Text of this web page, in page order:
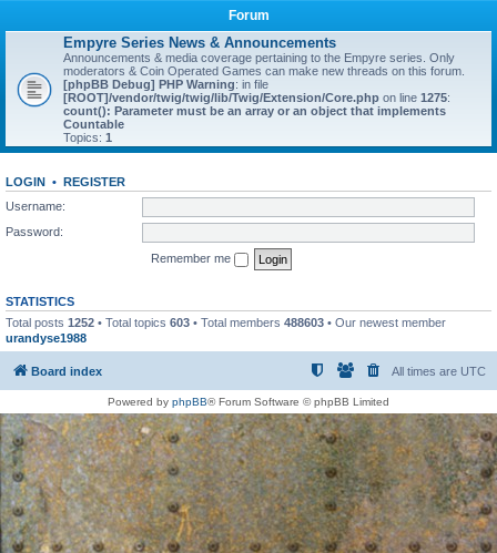
Forum
Empyre Series News & Announcements
Announcements & media coverage pertaining to the Empyre series. Only
moderators & Coin Operated Games can make new threads on this forum.
[phpBB Debug] PHP Warning: in file
[ROOT]/vendor/twig/twig/lib/Twig/Extension/Core.php on line 1275:
count(): Parameter must be an array or an object that implements
Countable
Topics: 1
LOGIN • REGISTER
Username:
Password:
Remember me
STATISTICS
Total posts 1252 • Total topics 603 • Total members 488603 • Our newest member
urandyse1988
Board index All times are UTC
Powered by phpBB® Forum Software © phpBB Limited